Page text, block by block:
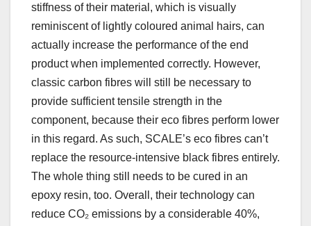
stiffness of their material, which is visually
reminiscent of lightly coloured animal hairs, can
actually increase the performance of the end
product when implemented correctly. However,
classic carbon fibres will still be necessary to
provide sufficient tensile strength in the
component, because their eco fibres perform lower
in this regard. As such, SCALE’s eco fibres can’t
replace the resource-intensive black fibres entirely.
The whole thing still needs to be cured in an
epoxy resin, too. Overall, their technology can
reduce CO₂ emissions by a considerable 40%,